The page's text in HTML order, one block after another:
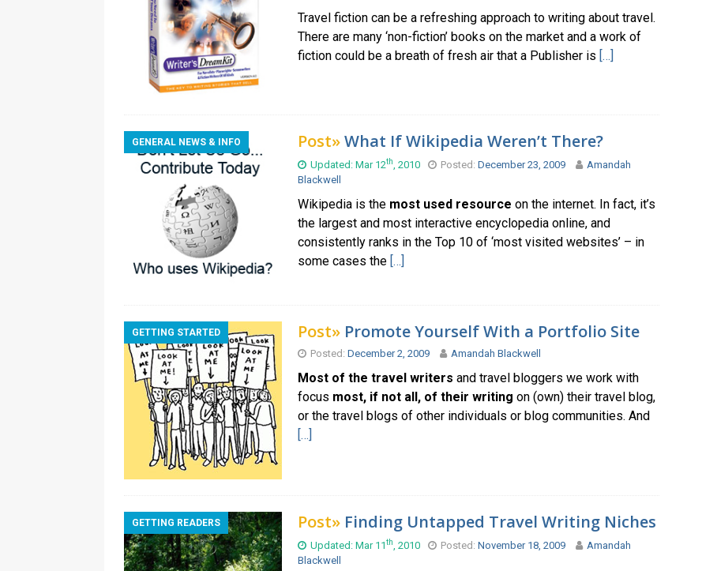
Travel fiction can be a refreshing approach to writing about travel.
There are many ‘non-fiction’ books on the market and a work of
fiction could be a breath of fresh air that a Publisher is […]
GENERAL NEWS & INFO Post»What If Wikipedia Weren’t There?
Updated: Mar 12th, 2010 Posted: December 23, 2009
Amandah
Blackwell
Wikipedia is the most used resource on the internet. In fact, it’s
the largest and most interactive encyclopedia online, and
consistently ranks in the Top 10 of ‘most visited websites’ – in
some cases the […]
GETTING STARTED Post» Promote Yourself With a Portfolio Site
Posted: December 2, 2009 Amandah Blackwell
Most of the travel writers and travel bloggers we work with
focus most, if not all, of their writing on (own) their travel blog,
or the travel blogs of other individuals or blog communities. And
[…]
GETTING READERS Post» Finding Untapped Travel Writing Niches
Updated: Mar 11th, 2010 Posted: November 18, 2009
Amandah
Blackwell